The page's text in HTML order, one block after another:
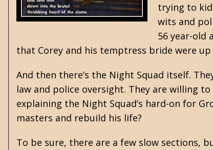
trying to
wits and
56 year-old
that Corey and his temptress bride were
And then there’s the Night Squad itself.
law and police oversight. They are willing
explaining the Night Squad’s hard-on for
masters and rebuild his life?
To be sure, there are a few slow sections,